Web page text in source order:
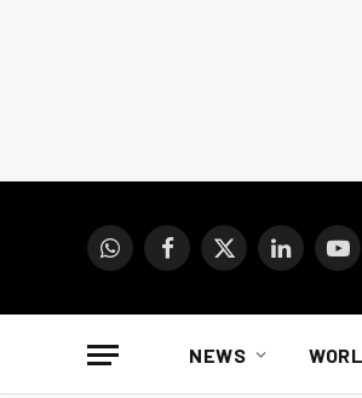
WhatsAppFacebook
X
LinkedIn
NEWS